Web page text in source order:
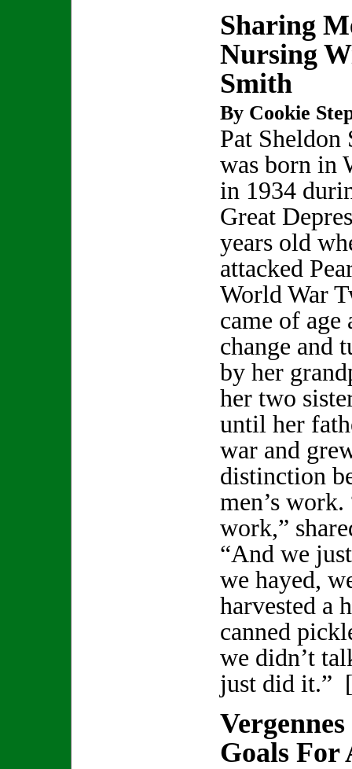
Sharing
Nursing
Smith
By Cookie
Pat Sheldon
was born in
in 1934
Great
years old
attacked
World War
came of age
change and
by her
her two
until her
war and
distinction
men’s
work,”
“And we
we hayed,
harvested a
canned
we didn’t
just did it.”
Goals For